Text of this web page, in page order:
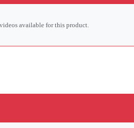
available for this product.